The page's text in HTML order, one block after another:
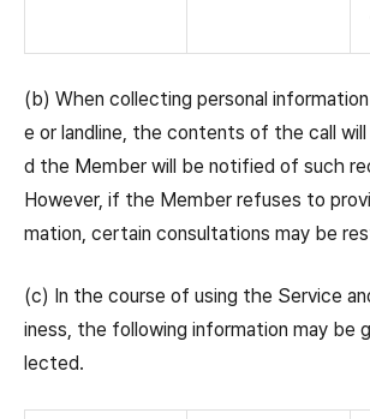
(b) When collecting personal
e or landline, the contents of the call
d the Member will be notified of such
However, if the Member refuses to
mation, certain consultations may be
(c) In the course of using the Service
iness, the following information may be
lected.